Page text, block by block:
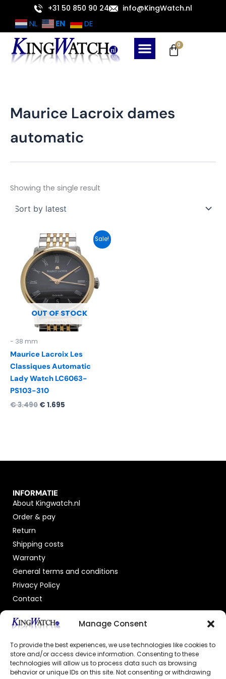
Manage Consent
To provide the best experiences, we use technologies like cookies to
store and/or access device information. Consenting to these
technologies will allow us to process data such as browsing
behavior or unique IDs on this site. Not consenting or withdrawing
content
+31 50 850 90 24 info@KingWatch.nl
NL EN DE
0
Cart
Maurice Lacroix dames
automatic
Showing the single result
Sale!
OUT OF STOCK
- 38 mm
Maurice Lacroix Les
Classiques Automatic
Lady Watch LC6063-
PS103-310
€3.490
Original
price
was:
€ 3.490.
€ 1.695
Current
price
is:
€ 1.695.
INFORMATIE
About Kingwatch.nl
Order & pay
Return
Shipping costs
Warranty
General terms and conditions
Privacy Policy
Contact
OFFICIAL DEALER